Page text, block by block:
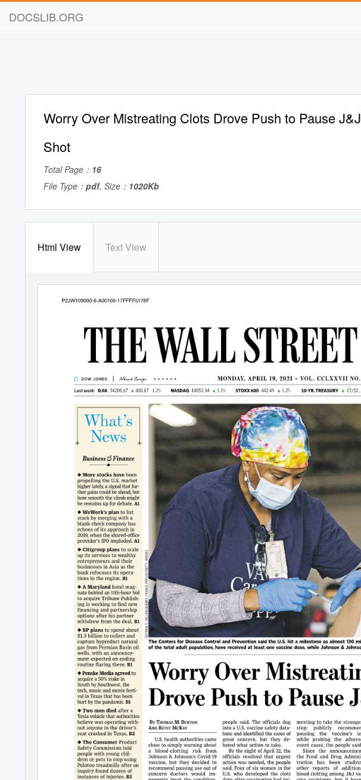
DOCSLIB.ORG
Worry Over Mistreating Clots Drove Push to Pause J&J
Shot
Total Page： 16
File Type： pdf, Size： 1020Kb
Html View Text View